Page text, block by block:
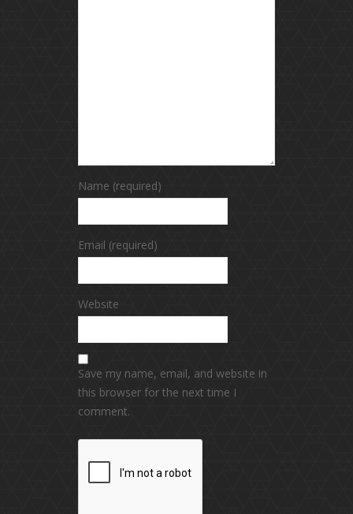
Name (required)
Email (required)
Website
Save my name, email, and website in
this browser for the next time I
comment.